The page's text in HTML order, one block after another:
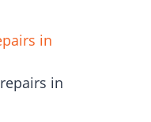
in
in